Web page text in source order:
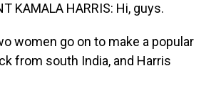
KAMALA HARRIS: Hi, guys.
women go on to make a popular
from south India, and Harris